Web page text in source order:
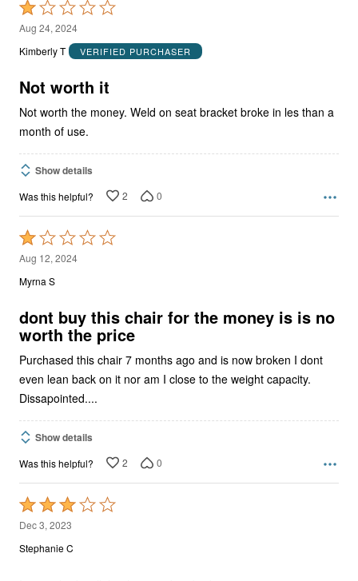
Rated
1
out
5
Aug 24, 2024
Kimberly T
VERIFIED PURCHASER
Not worth it
Not worth the money. Weld on seat bracket broke in les than a
month of use.
Show details
Was this helpful? 2 0
Rated
1
out
5
Aug 12, 2024
Myrna S
dont buy this chair for the money is is no
worth the price
Purchased this chair 7 months ago and is now broken I dont
even lean back on it nor am I close to the weight capacity.
Dissapointed....
Show details
Was this helpful? 2 0
Rated
3
out
Dec 3, 2023
Stephanie C